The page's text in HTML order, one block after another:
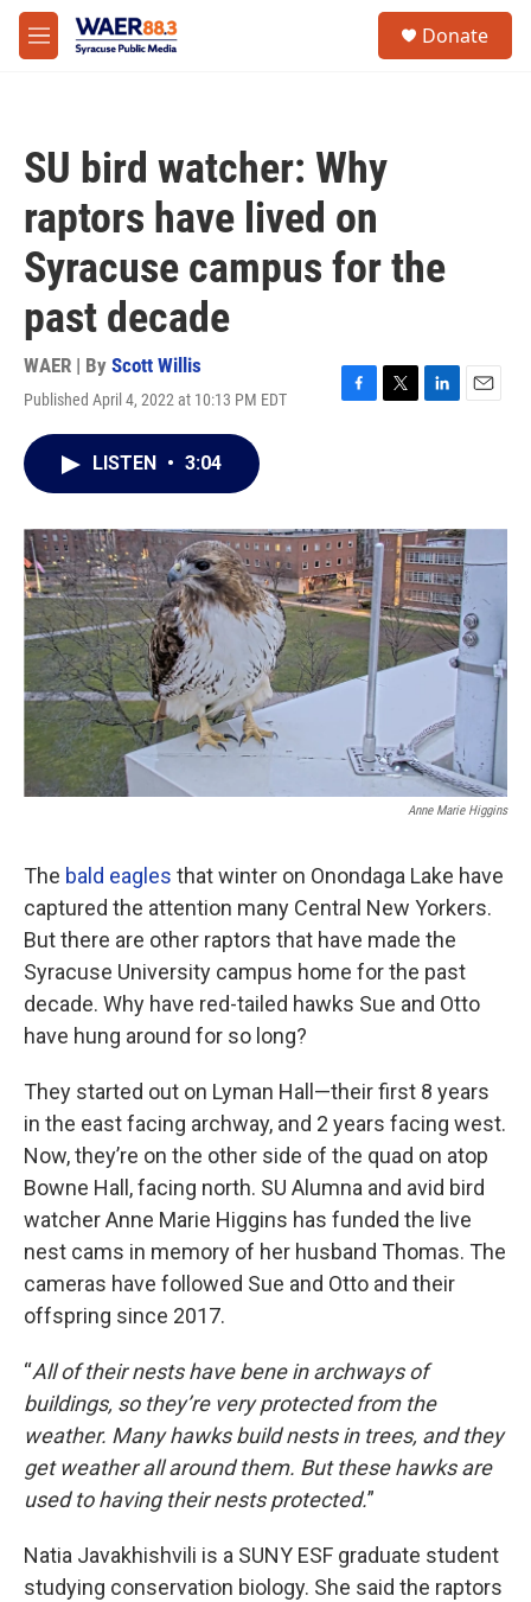
Skip to main content
M
e
Donate
SU bird watcher: Why
raptors have lived on
Syracuse campus for the
past decade
WAER | By Scott Willis
Published April 4, 2022 at 10:13 PM EDT
F
o
k
T
r
L
I
n
E
LISTEN • 3:04
Anne Marie Higgins
The bald eagles that winter on Onondaga Lake have
captured the attention many Central New Yorkers.
But there are other raptors that have made the
Syracuse University campus home for the past
decade. Why have red-tailed hawks Sue and Otto
have hung around for so long?
They started out on Lyman Hall—their first 8 years
in the east facing archway, and 2 years facing west.
Now, they’re on the other side of the quad on atop
Bowne Hall, facing north. SU Alumna and avid bird
watcher Anne Marie Higgins has funded the live
nest cams in memory of her husband Thomas. The
cameras have followed Sue and Otto and their
offspring since 2017.
“All of their nests have bene in archways of
buildings, so they’re very protected from the
weather. Many hawks build nests in trees, and they
get weather all around them. But these hawks are
used to having their nests protected.”
Natia Javakhishvili is a SUNY ESF graduate student
studying conservation biology. She said the raptors